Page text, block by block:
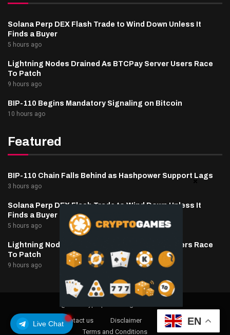
Live Chat
Solana Perp DEX Flash Trade to Wind Down Unless It
Finds a Buyer
5 hours ago
Lightning Nodes Drained As BTCPay Server Users Race
To Patch
9 hours ago
BIP-110 Begins Mandatory Signaling on Bitcoin
10 hours ago
Featured
BIP-110 Chain Falls Behind as Hashpower Support Lags
3 hours ago
Solana Perp DEX Flash Trade to Wind Down Unless It
Finds a Buyer
5 hours ago
Lightning Nodes Drained As BTCPay Server Users Race
To Patch
9 hours ago
About Us Contact us Disclaimer
Privacy Policy
Terms and Conditions
EN